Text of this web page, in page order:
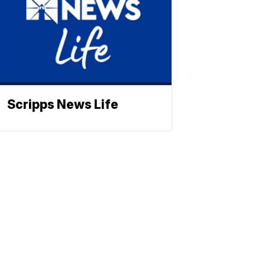
Scripps News Life